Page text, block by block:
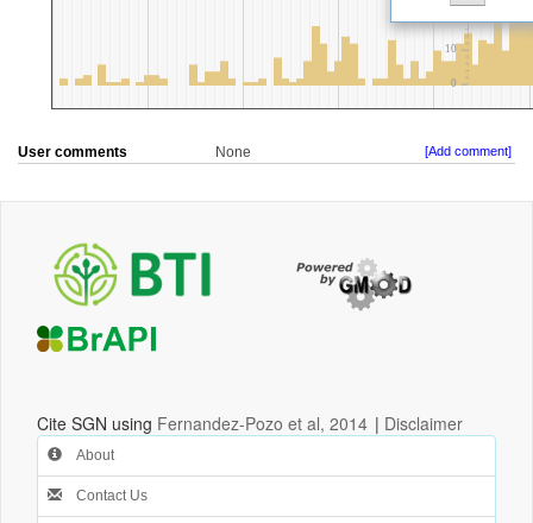
User comments None [Add comment]
Cite SGN using Fernandez-Pozo et al, 2014 | Disclaimer
About
Contact Us